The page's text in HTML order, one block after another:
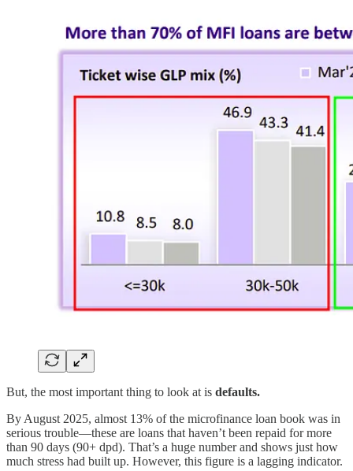
But, the most important thing to look at is defaults.
By August 2025, almost 13% of the microfinance loan book was in
serious trouble—these are loans that haven’t been repaid for more
than 90 days (90+ dpd). That’s a huge number and shows just how
much stress had built up. However, this figure is a lagging indicator.